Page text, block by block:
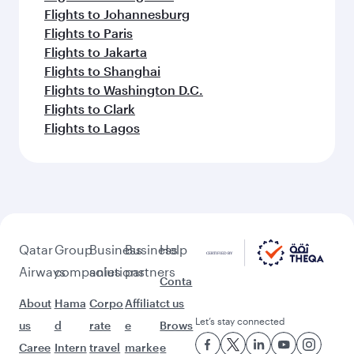
Flights to Johannesburg
Flights to Paris
Flights to Jakarta
Flights to Shanghai
Flights to Washington D.C.
Flights to Clark
Flights to Lagos
Qatar
Airways
About
us
Caree
Group
companies
Hama
d
Intern
Business
solutions
Corpo
rate
travel
Business
partners
Affiliat
e
marke
Help
Conta
ct us
Brows
e
Let’s stay connected